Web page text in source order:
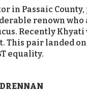
in Passaic
renown who
Recently
pair landed
equality.